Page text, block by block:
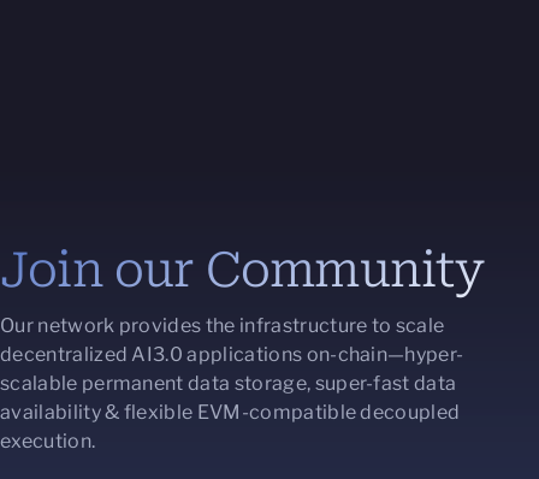
Join our Community
Our network provides the infrastructure to scale
decentralized AI3.0 applications on-chain—hyper-
scalable permanent data storage, super-fast data
availability & flexible EVM-compatible decoupled
execution.